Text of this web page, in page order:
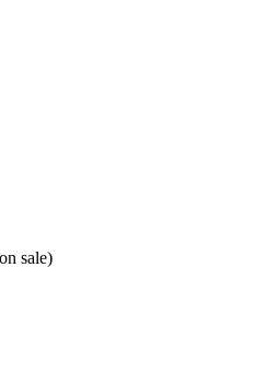
sale)